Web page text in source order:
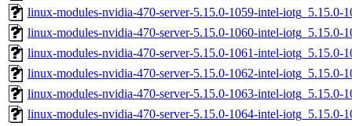
linux-modules-nvidia-470-server-5.15.0-1059-intel-iotg_5.15.0-
linux-modules-nvidia-470-server-5.15.0-1060-intel-iotg_5.15.0-
linux-modules-nvidia-470-server-5.15.0-1061-intel-iotg_5.15.0-
linux-modules-nvidia-470-server-5.15.0-1062-intel-iotg_5.15.0-
linux-modules-nvidia-470-server-5.15.0-1063-intel-iotg_5.15.0-
linux-modules-nvidia-470-server-5.15.0-1064-intel-iotg_5.15.0-